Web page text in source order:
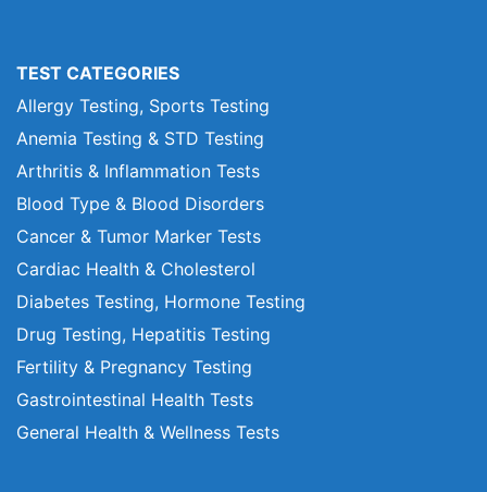
TEST CATEGORIES
Allergy Testing, Sports Testing
Anemia Testing & STD Testing
Arthritis & Inflammation Tests
Blood Type & Blood Disorders
Cancer & Tumor Marker Tests
Cardiac Health & Cholesterol
Diabetes Testing, Hormone Testing
Drug Testing, Hepatitis Testing
Fertility & Pregnancy Testing
Gastrointestinal Health Tests
General Health & Wellness Tests